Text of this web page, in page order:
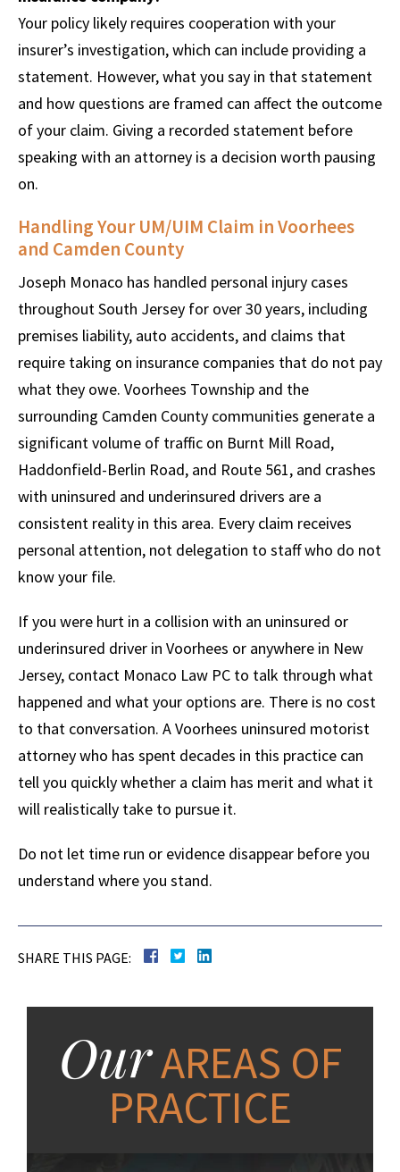
Your policy likely requires cooperation with your
insurer’s investigation, which can include providing a
statement. However, what you say in that statement
and how questions are framed can affect the outcome
of your claim. Giving a recorded statement before
speaking with an attorney is a decision worth pausing
on.
Handling Your UM/UIM Claim in Voorhees
and Camden County
Joseph Monaco has handled personal injury cases
throughout South Jersey for over 30 years, including
premises liability, auto accidents, and claims that
require taking on insurance companies that do not pay
what they owe. Voorhees Township and the
surrounding Camden County communities generate a
significant volume of traffic on Burnt Mill Road,
Haddonfield-Berlin Road, and Route 561, and crashes
with uninsured and underinsured drivers are a
consistent reality in this area. Every claim receives
personal attention, not delegation to staff who do not
know your file.
If you were hurt in a collision with an uninsured or
underinsured driver in Voorhees or anywhere in New
Jersey, contact Monaco Law PC to talk through what
happened and what your options are. There is no cost
to that conversation. A Voorhees uninsured motorist
attorney who has spent decades in this practice can
tell you quickly whether a claim has merit and what it
will realistically take to pursue it.
Do not let time run or evidence disappear before you
understand where you stand.
SHARE THIS PAGE:
OurAREAS OF
PRACTICE